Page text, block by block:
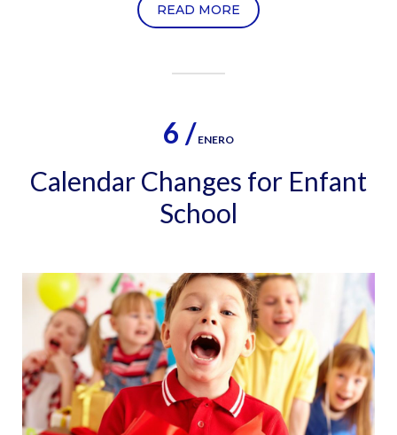
READ MORE
6 / ENERO
Calendar Changes for Enfant
School